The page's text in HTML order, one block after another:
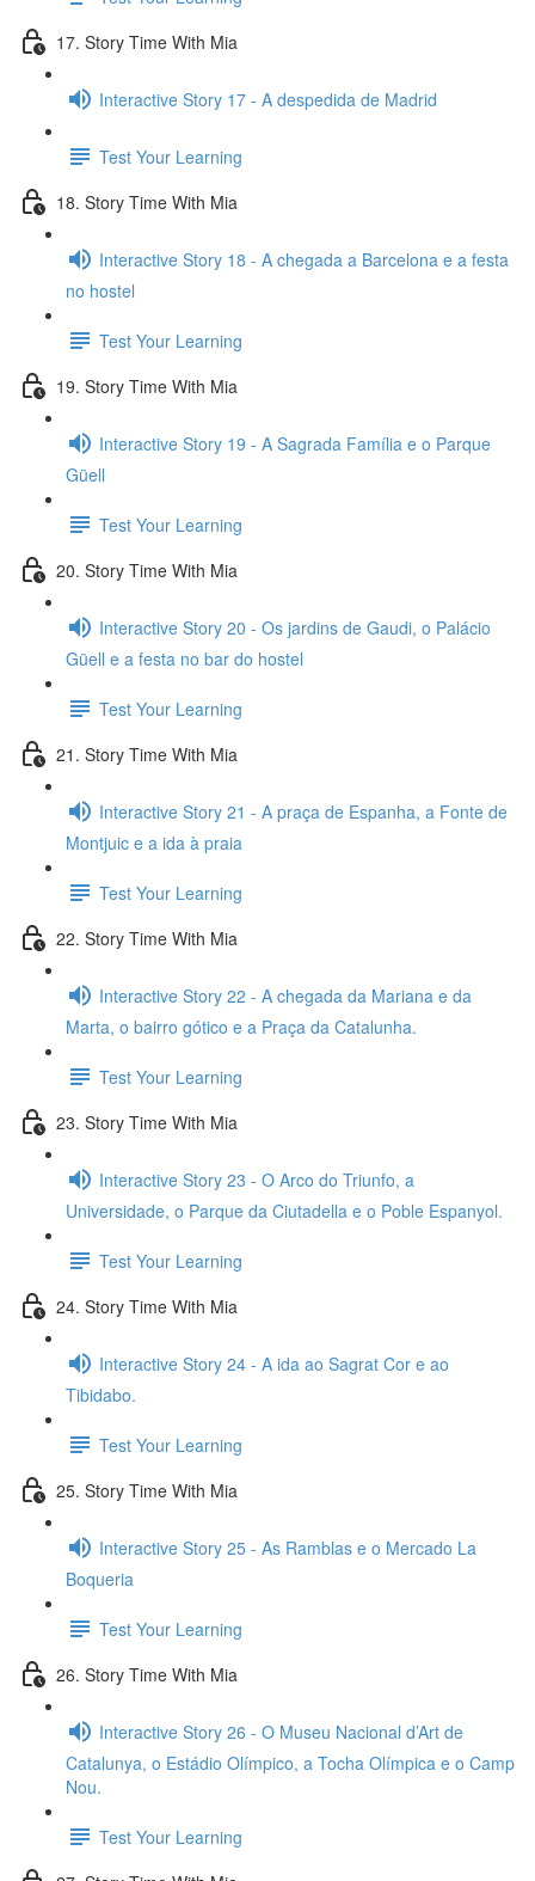
17. Story Time With Mia
Interactive Story 17 - A despedida de Madrid
Test Your Learning
18. Story Time With Mia
Interactive Story 18 - A chegada a Barcelona e a festa
no hostel
Test Your Learning
19. Story Time With Mia
Interactive Story 19 - A Sagrada Família e o Parque
Güell
Test Your Learning
20. Story Time With Mia
Interactive Story 20 - Os jardins de Gaudi, o Palácio
Güell e a festa no bar do hostel
Test Your Learning
21. Story Time With Mia
Interactive Story 21 - A praça de Espanha, a Fonte de
Montjuic e a ida à praia
Test Your Learning
22. Story Time With Mia
Interactive Story 22 - A chegada da Mariana e da
Marta, o bairro gótico e a Praça da Catalunha.
Test Your Learning
23. Story Time With Mia
Interactive Story 23 - O Arco do Triunfo, a
Universidade, o Parque da Ciutadella e o Poble Espanyol.
Test Your Learning
24. Story Time With Mia
Interactive Story 24 - A ida ao Sagrat Cor e ao
Tibidabo.
Test Your Learning
25. Story Time With Mia
Interactive Story 25 - As Ramblas e o Mercado La
Boqueria
Test Your Learning
26. Story Time With Mia
Interactive Story 26 - O Museu Nacional d’Art de
Catalunya, o Estádio Olímpico, a Tocha Olímpica e o Camp
Nou.
Test Your Learning